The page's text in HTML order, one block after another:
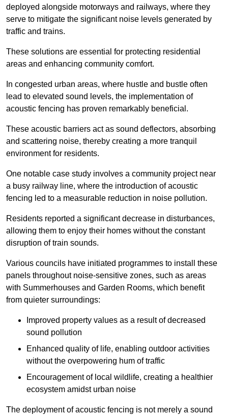
deployed alongside motorways and railways, where they
serve to mitigate the significant noise levels generated by
traffic and trains.
These solutions are essential for protecting residential
areas and enhancing community comfort.
In congested urban areas, where hustle and bustle often
lead to elevated sound levels, the implementation of
acoustic fencing has proven remarkably beneficial.
These acoustic barriers act as sound deflectors, absorbing
and scattering noise, thereby creating a more tranquil
environment for residents.
One notable case study involves a community project near
a busy railway line, where the introduction of acoustic
fencing led to a measurable reduction in noise pollution.
Residents reported a significant decrease in disturbances,
allowing them to enjoy their homes without the constant
disruption of train sounds.
Various councils have initiated programmes to install these
panels throughout noise-sensitive zones, such as areas
with Summerhouses and Garden Rooms, which benefit
from quieter surroundings:
Improved property values as a result of decreased
sound pollution
Enhanced quality of life, enabling outdoor activities
without the overpowering hum of traffic
Encouragement of local wildlife, creating a healthier
ecosystem amidst urban noise
The deployment of acoustic fencing is not merely a sound